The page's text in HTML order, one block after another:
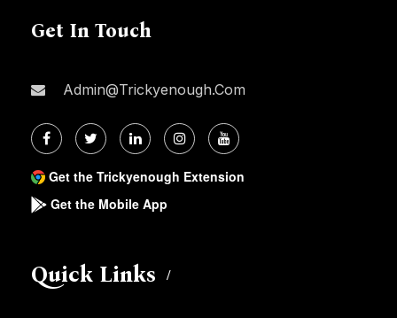
Get In Touch
Admin@trickyenough.com
Get the Trickyenough Extension
Get the Mobile App
Quick Links